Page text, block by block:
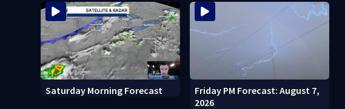
Saturday Morning Forecast
Friday PM Forecast: August 7,
2026